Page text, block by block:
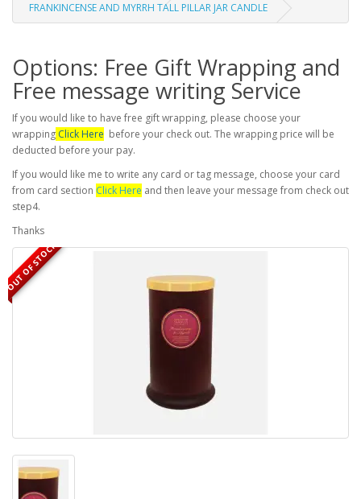
FRANKINCENSE AND MYRRH TALL PILLAR JAR CANDLE
Options: Free Gift Wrapping and
Free message writing Service
If you would like to have free gift wrapping, please choose your
wrapping Click Here before your check out. The wrapping price will be
deducted before your pay.
If you would like me to write any card or tag message, choose your card
from card section Click Here and then leave your message from check out
step4.
Thanks
OUT OF STOCK